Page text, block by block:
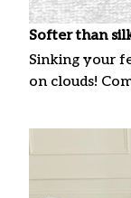
Softer than
Sinking your
on clouds!